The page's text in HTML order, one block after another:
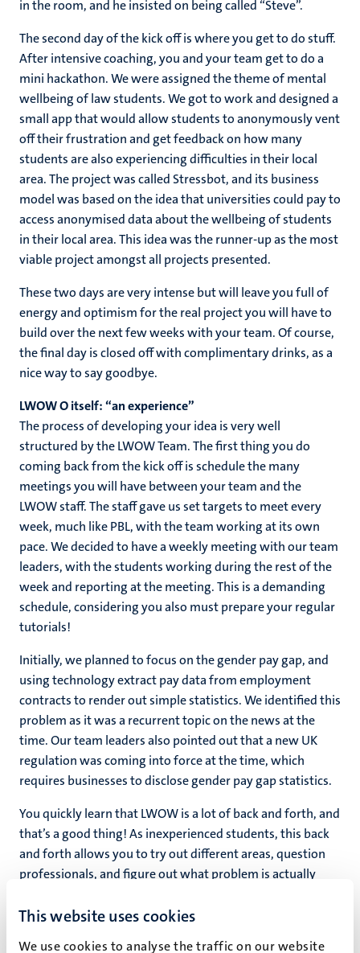
This website uses cookies
We use cookies to analyse the traffic on our website
in the room, and he insisted on being called “Steve”.
The second day of the kick off is where you get to do stuff.
After intensive coaching, you and your team get to do a
mini hackathon. We were assigned the theme of mental
wellbeing of law students. We got to work and designed a
small app that would allow students to anonymously vent
off their frustration and get feedback on how many
students are also experiencing difficulties in their local
area. The project was called Stressbot, and its business
model was based on the idea that universities could pay to
access anonymised data about the wellbeing of students
in their local area. This idea was the runner-up as the most
viable project amongst all projects presented.
These two days are very intense but will leave you full of
energy and optimism for the real project you will have to
build over the next few weeks with your team. Of course,
the final day is closed off with complimentary drinks, as a
nice way to say goodbye.
LWOW O itself: “an experience”
The process of developing your idea is very well
structured by the LWOW Team. The first thing you do
coming back from the kick off is schedule the many
meetings you will have between your team and the
LWOW staff. The staff gave us set targets to meet every
week, much like PBL, with the team working at its own
pace. We decided to have a weekly meeting with our team
leaders, with the students working during the rest of the
week and reporting at the meeting. This is a demanding
schedule, considering you also must prepare your regular
tutorials!
Initially, we planned to focus on the gender pay gap, and
using technology extract pay data from employment
contracts to render out simple statistics. We identified this
problem as it was a recurrent topic on the news at the
time. Our team leaders also pointed out that a new UK
regulation was coming into force at the time, which
requires businesses to disclose gender pay gap statistics.
You quickly learn that LWOW is a lot of back and forth, and
that’s a good thing! As inexperienced students, this back
and forth allows you to try out different areas, question
professionals, and figure out what problem is actually
helpful for this. The LWOW meetings are like a hardcore